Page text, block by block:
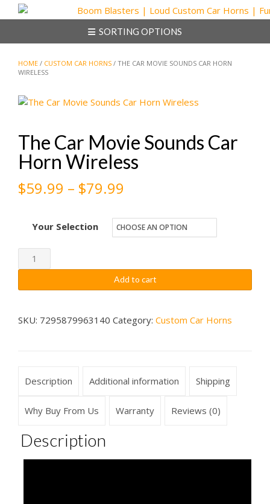
to
SORTING OPTIONS
HOME / CUSTOM CAR HORNS / THE CAR MOVIE SOUNDS CAR HORN
WIRELESS
The Car Movie Sounds Car
Horn Wireless
$59.99 – $79.99
$59.99
$79.99
Your Selection
The
Car
Movie
Car
Add to cart
SKU: 7295879963140 Category: Custom Car Horns
Description Additional information Shipping
Why Buy From Us Warranty Reviews (0)
Description